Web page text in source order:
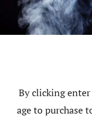
By clicking
age to purchase
Be